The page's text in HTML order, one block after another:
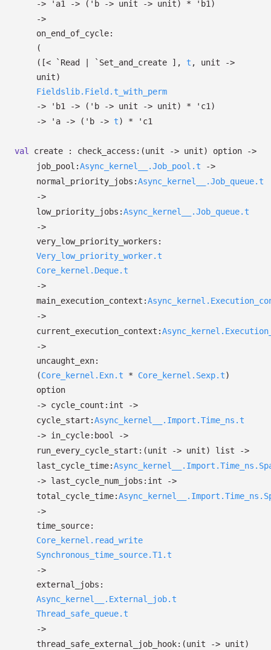
->
'a1 -> ( 'b -> unit -> unit) * 'b1 )
->
on_end_of_cycle:
(
( [< `Read | `Set_and_create ] , t , unit
->
unit)
Fieldslib.Field.t_with_perm
->
'b1 -> ( 'b -> unit -> unit) * 'c1 )
->
'a -> ( 'b -> t) * 'c1
val create : check_access: (unit -> unit) option
->
job_pool:Async_kernel__.Job_pool.t
->
normal_priority_jobs:Async_kernel__.Job_queue.t
->
low_priority_jobs:Async_kernel__.Job_queue.t
->
very_low_priority_workers:
Very_low_priority_worker.t
Core_kernel.Deque.t
->
main_execution_context:
->
current_execution_context:
->
uncaught_exn:
(Core_kernel.Exn.t * Core_kernel.Sexp.t)
option
-> cycle_count:int
->
cycle_start:Async_kernel__.Import.Time_ns.t
-> in_cycle:bool
->
run_every_cycle_start: (unit -> unit) list
->
last_cycle_time:
-> last_cycle_num_jobs:int
->
total_cycle_time:
->
time_source:
Core_kernel.read_write
Synchronous_time_source.T1.t
->
external_jobs:
Async_kernel__.External_job.t
Thread_safe_queue.t
->
thread_safe_external_job_hook: (unit -> unit)